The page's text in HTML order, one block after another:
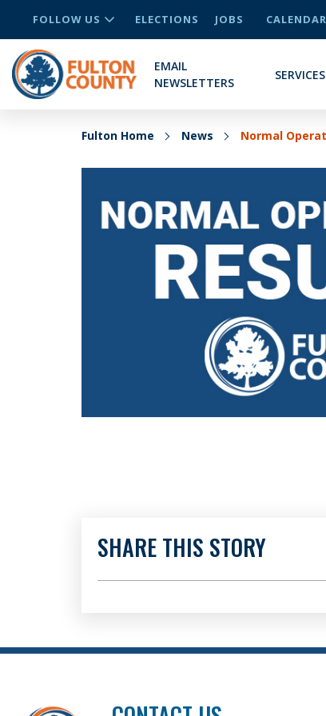
FOLLOW US ELECTIONS JOBS CALENDAR
EMAIL
NEWSLETTERS
SERVICES
Fulton Home News Normal
SHARE THIS STORY